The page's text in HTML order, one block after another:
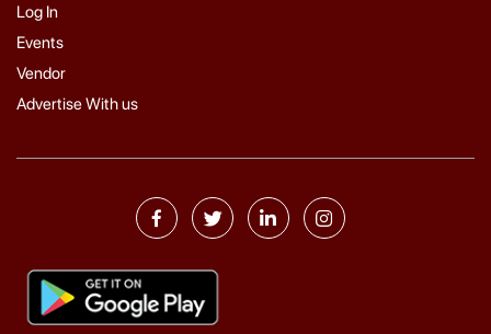
Log In
Events
Vendor
Advertise With us